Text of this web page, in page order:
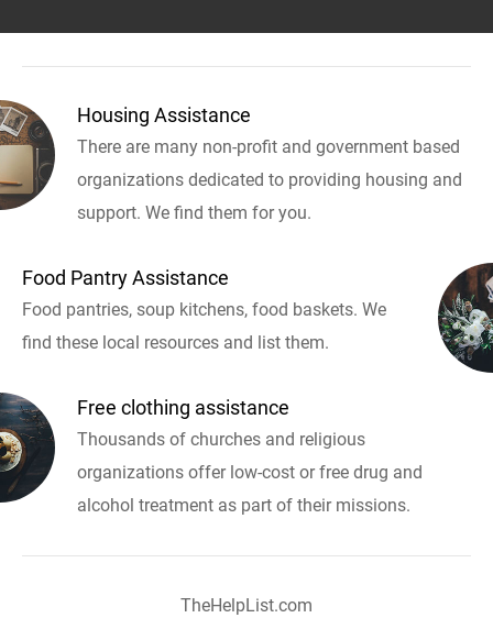
Housing Assistance
There are many non-profit and government based
organizations dedicated to providing housing and
support. We find them for you.
Food Pantry Assistance
Food pantries, soup kitchens, food baskets. We
find these local resources and list them.
Free clothing assistance
Thousands of churches and religious
organizations offer low-cost or free drug and
alcohol treatment as part of their missions.
TheHelpList.com